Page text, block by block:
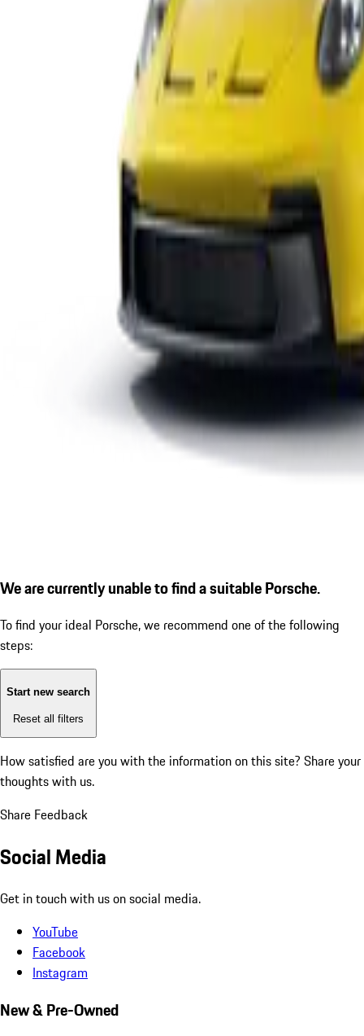
We are currently unable to find a suitable Porsche.
To find your ideal Porsche, we recommend one of the following
steps:
Start new search
Reset all filters
How satisfied are you with the information on this site? Share your
thoughts with us.
Share Feedback
Social Media
Get in touch with us on social media.
YouTube
Facebook
Instagram
New & Pre-Owned